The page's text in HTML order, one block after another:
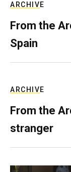
ARCHIVE
From the
Spain
ARCHIVE
From the
stranger